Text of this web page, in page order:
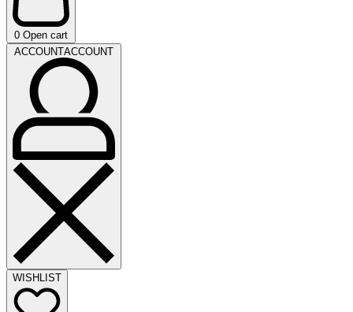
0 Open cart
ACCOUNTACCOUNT
WISHLIST